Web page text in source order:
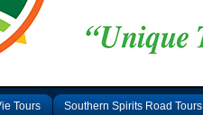
Tours Southern Spirits Road Tours